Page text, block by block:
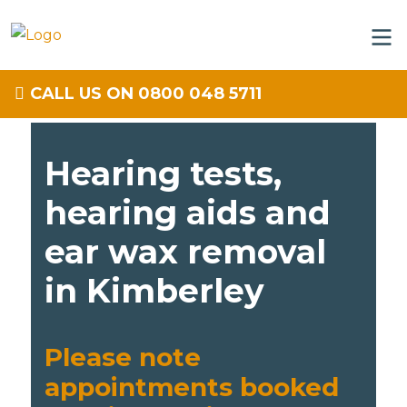
CALL US ON 0800 048 5711
Hearing tests,
hearing aids and
ear wax removal
in Kimberley
Please note
appointments booked